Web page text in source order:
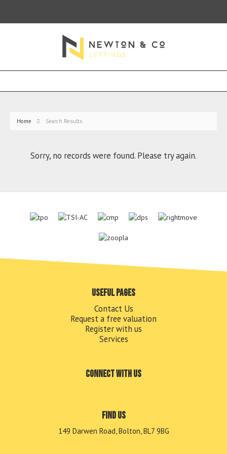
Home Search Results
Sorry, no records were found. Please try again.
Useful pages
Contact Us
Request a free valuation
Register with us
Services
Connect with us
Find us
149 Darwen Road, Bolton, BL7 9BG